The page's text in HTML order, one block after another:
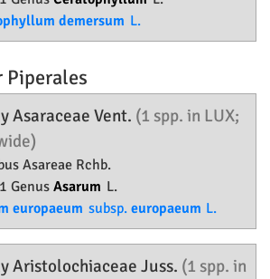
demersum L.
Piperales
Asaraceae Vent. (1 spp. in LUX;
Asareae Rchb.
GenusAsarum L.
europaeum subsp. europaeum L.
Aristolochiaceae Juss. (1 spp. in